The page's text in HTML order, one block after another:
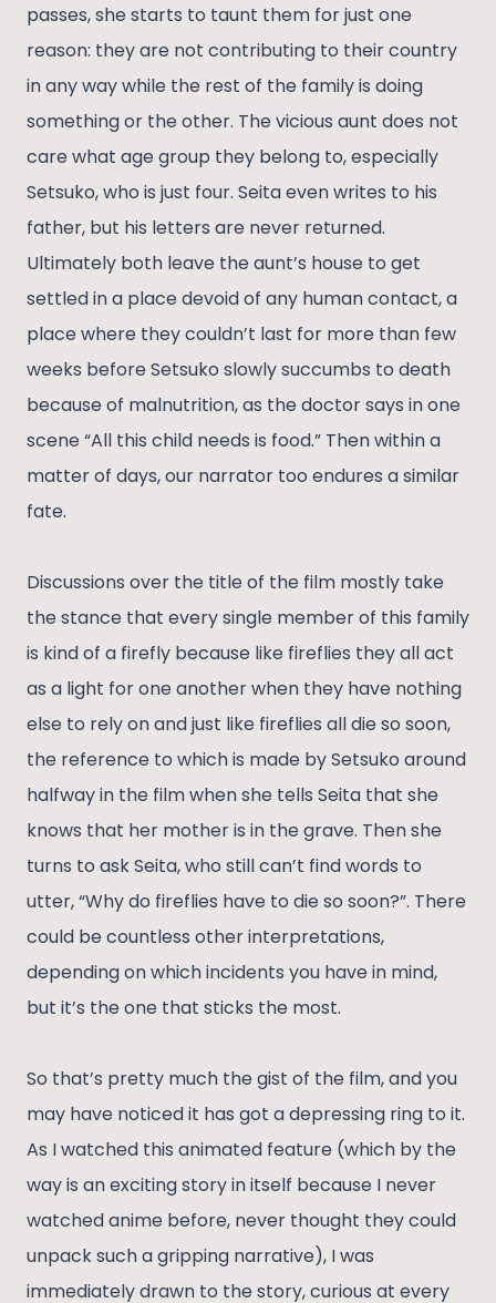
passes, she starts to taunt them for just one
reason: they are not contributing to their country
in any way while the rest of the family is doing
something or the other. The vicious aunt does not
care what age group they belong to, especially
Setsuko, who is just four. Seita even writes to his
father, but his letters are never returned.
Ultimately both leave the aunt’s house to get
settled in a place devoid of any human contact, a
place where they couldn’t last for more than few
weeks before Setsuko slowly succumbs to death
because of malnutrition, as the doctor says in one
scene “All this child needs is food.” Then within a
matter of days, our narrator too endures a similar
fate.
Discussions over the title of the film mostly take
the stance that every single member of this family
is kind of a firefly because like fireflies they all act
as a light for one another when they have nothing
else to rely on and just like fireflies all die so soon,
the reference to which is made by Setsuko around
halfway in the film when she tells Seita that she
knows that her mother is in the grave. Then she
turns to ask Seita, who still can’t find words to
utter, “Why do fireflies have to die so soon?”. There
could be countless other interpretations,
depending on which incidents you have in mind,
but it’s the one that sticks the most.
So that’s pretty much the gist of the film, and you
may have noticed it has got a depressing ring to it.
As I watched this animated feature (which by the
way is an exciting story in itself because I never
watched anime before, never thought they could
unpack such a gripping narrative), I was
immediately drawn to the story, curious at every